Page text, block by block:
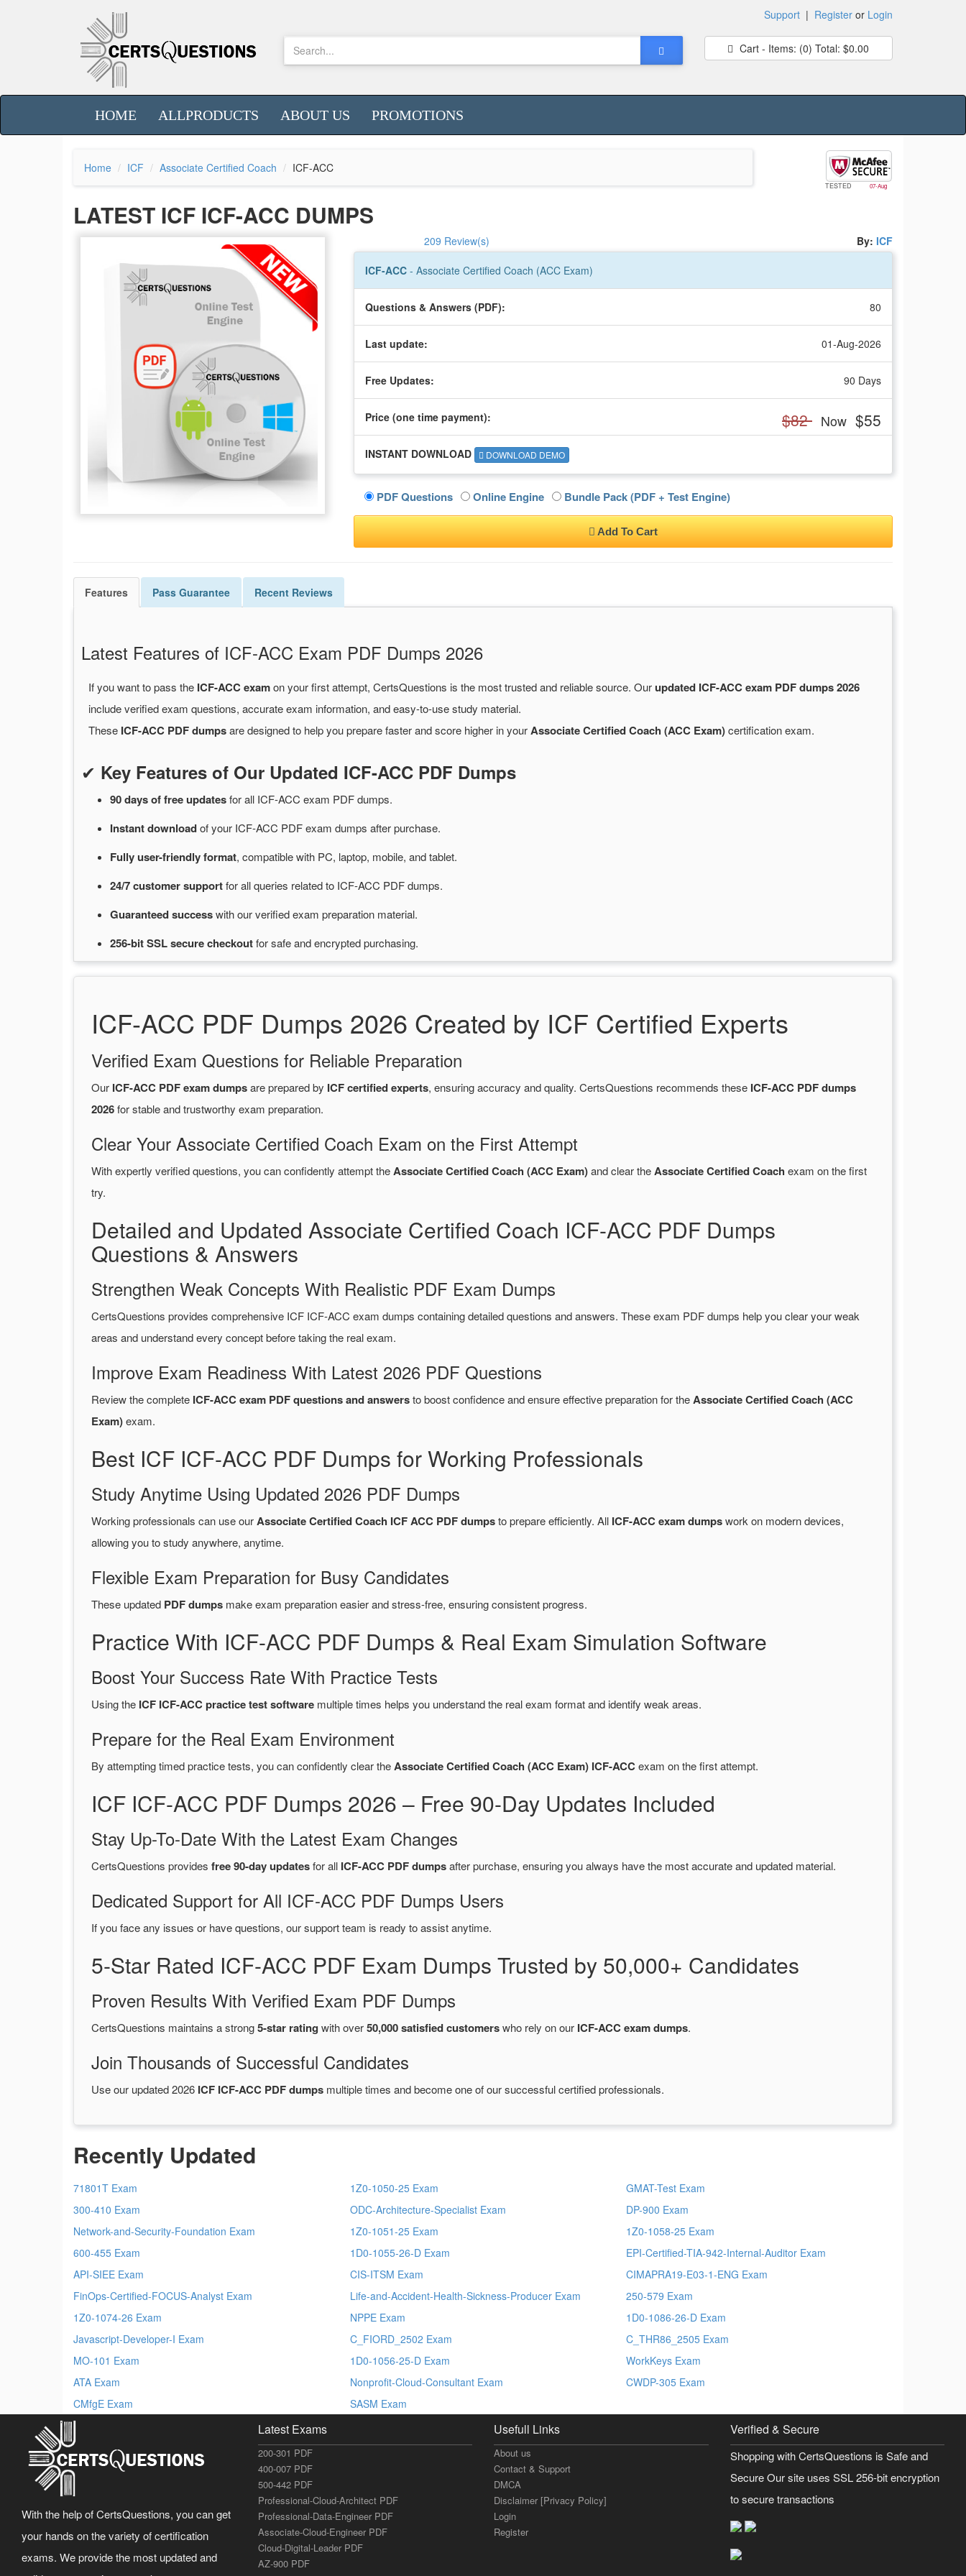
Support | Register or Login
Cart - Items: (0) Total: $0.00
HOME ALLPRODUCTS ABOUT US PROMOTIONS
Home ICF Associate Certified Coach ICF-ACC
TESTED 07-Aug
LATEST ICF ICF-ACC DUMPS
209 Review(s) By: ICF
ICF-ACC - Associate Certified Coach (ACC Exam)
Questions & Answers (PDF): 80
Last update: 01-Aug-2026
Free Updates: 90 Days
Price (one time payment): $82 Now $55
INSTANT DOWNLOAD DOWNLOAD DEMO
PDF Questions Online Engine Bundle Pack (PDF + Test Engine)
Add To Cart
Features Pass Guarantee Recent Reviews
Latest Features of ICF-ACC Exam PDF Dumps 2026
If you want to pass the ICF-ACC examon your first attempt, CertsQuestions is the most trusted and reliable source. Ourupdated ICF-ACC exam PDF dumps 2026
include verified exam questions, accurate exam information, and easy-to-use study material.
These ICF-ACC PDF dumpsare designed to help you prepare faster and score higher in yourAssociate Certified Coach (ACC Exam)certification exam.
✔ Key Features of Our Updated ICF-ACC PDF Dumps
90 days of freeupdatesforall ICF-ACC exam PDF dumps.
Instantdownloadofyour ICF-ACC PDF exam dumps after purchase.
Fully user-friendly format, compatible with PC, laptop, mobile, and tablet.
24/7customersupportforall queries related to ICF-ACC PDF dumps.
Guaranteedsuccesswithour verified exam preparation material.
256-bit SSL securecheckoutforsafe and encrypted purchasing.
ICF-ACC PDF Dumps 2026 Created by ICF Certified Experts
Verified Exam Questions for Reliable Preparation
Our ICF-ACC PDF exam dumpsare prepared by ICF certified experts, ensuring accuracy and quality. CertsQuestions recommends these ICF-ACC PDF dumps
2026for stable and trustworthy exam preparation.
Clear Your Associate Certified Coach Exam on the First Attempt
With expertly verified questions, you can confidently attempt theAssociate Certified Coach (ACC Exam)and clear theAssociate Certified Coach exam on the first
try.
Detailed and Updated Associate Certified Coach ICF-ACC PDF Dumps
Questions & Answers
Strengthen Weak Concepts With Realistic PDF Exam Dumps
CertsQuestions provides comprehensive ICF ICF-ACC exam dumps containing detailed questions and answers. These exam PDF dumps help you clear your weak
areas and understand every concept before taking the real exam.
Improve Exam Readiness With Latest 2026 PDF Questions
Review the complete ICF-ACC exam PDF questions and answersto boost confidence and ensure effective preparation for theAssociate Certified Coach (ACC
Exam)exam.
Best ICF ICF-ACC PDF Dumps for Working Professionals
Study Anytime Using Updated 2026 PDF Dumps
Working professionals can use ourAssociate Certified Coach ICF ACC PDF dumpsto prepare efficiently. All ICF-ACC exam dumpswork on modern devices,
allowing you to study anywhere, anytime.
Flexible Exam Preparation for Busy Candidates
These updated PDF dumps make exam preparation easier and stress-free, ensuring consistent progress.
Practice With ICF-ACC PDF Dumps & Real Exam Simulation Software
Boost Your Success Rate With Practice Tests
Using the ICF ICF-ACC practice test software multiple times helps you understand the real exam format and identify weak areas.
Prepare for the Real Exam Environment
By attempting timed practice tests, you can confidently clear theAssociate Certified Coach (ACC Exam) ICF-ACCexam on the first attempt.
ICF ICF-ACC PDF Dumps 2026 – Free 90-Day Updates Included
Stay Up-To-Date With the Latest Exam Changes
CertsQuestions provides free 90-day updatesfor all ICF-ACC PDF dumpsafter purchase, ensuring you always have the most accurate and updated material.
Dedicated Support for All ICF-ACC PDF Dumps Users
If you face any issues or have questions, our support team is ready to assist anytime.
5-Star Rated ICF-ACC PDF Exam Dumps Trusted by 50,000+ Candidates
Proven Results With Verified Exam PDF Dumps
CertsQuestions maintains a strong5-star rating with over50,000 satisfied customerswho rely on our ICF-ACC exam dumps.
Join Thousands of Successful Candidates
Use our updated 2026 ICF ICF-ACC PDF dumps multiple times and become one of our successful certified professionals.
Recently Updated
71801T Exam
300-410 Exam
Network-and-Security-Foundation Exam
600-455 Exam
API-SIEE Exam
FinOps-Certified-FOCUS-Analyst Exam
1Z0-1074-26 Exam
Javascript-Developer-I Exam
MO-101 Exam
ATA Exam
CMfgE Exam
1Z0-1050-25 Exam
ODC-Architecture-Specialist Exam
1Z0-1051-25 Exam
1D0-1055-26-D Exam
CIS-ITSM Exam
Life-and-Accident-Health-Sickness-Producer Exam
NPPE Exam
C_FIORD_2502 Exam
1D0-1056-25-D Exam
Nonprofit-Cloud-Consultant Exam
SASM Exam
GMAT-Test Exam
DP-900 Exam
1Z0-1058-25 Exam
EPI-Certified-TIA-942-Internal-Auditor Exam
CIMAPRA19-E03-1-ENG Exam
250-579 Exam
1D0-1086-26-D Exam
C_THR86_2505 Exam
WorkKeys Exam
CWDP-305 Exam
With the help of CertsQuestions, you can get
your hands on the variety of certification
exams. We provide the most updated and
Latest Exams
200-301 PDF
400-007 PDF
500-442 PDF
Professional-Cloud-Architect PDF
Professional-Data-Engineer PDF
Associate-Cloud-Engineer PDF
Cloud-Digital-Leader PDF
AZ-900 PDF
Usefull Links
About us
Contact & Support
DMCA
Disclaimer [Privacy Policy]
Login
Register
Verified & Secure
Shopping with CertsQuestions is Safe and
Secure Our site uses SSL 256-bit encryption
to secure transactions